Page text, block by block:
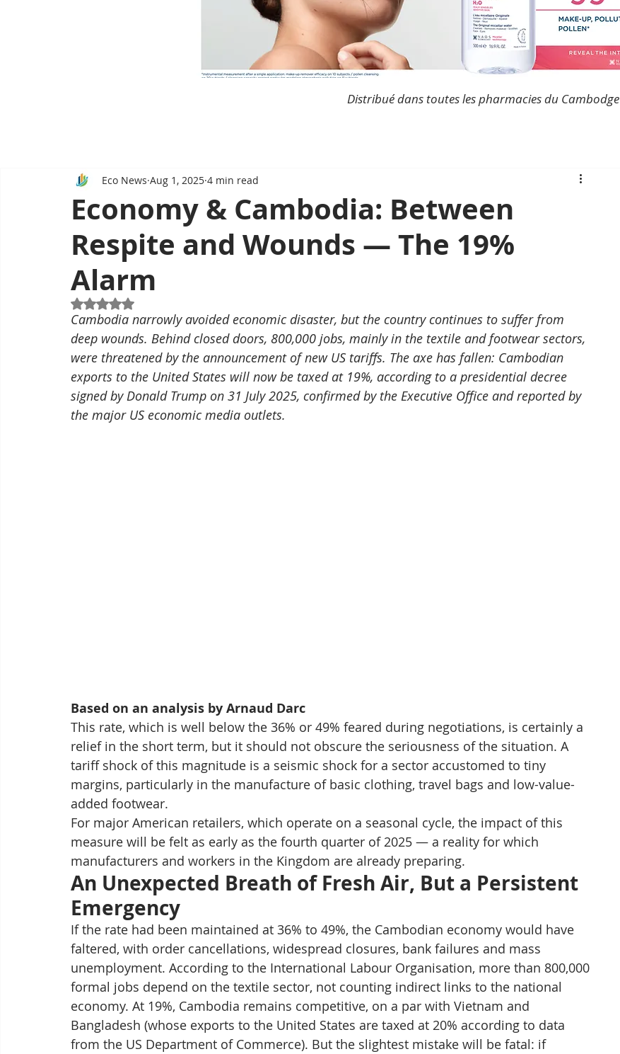
Distribué dans toutes les pharmacies du Cambodge
Economy & Cambodia: Between
Respite and Wounds — The 19%
Alarm
Eco News Aug 1, 2025 4 min read
Rated NaN out of 5 stars.
Cambodia narrowly avoided economic disaster, but the country continues to suffer from
deep wounds. Behind closed doors, 800,000 jobs, mainly in the textile and footwear sectors,
were threatened by the announcement of new US tariffs. The axe has fallen: Cambodian
exports to the United States will now be taxed at 19%, according to a presidential decree
signed by Donald Trump on 31 July 2025, confirmed by the Executive Office and reported by
the major US economic media outlets.
Based on an analysis by Arnaud Darc
This rate, which is well below the 36% or 49% feared during negotiations, is certainly a
relief in the short term, but it should not obscure the seriousness of the situation. A
tariff shock of this magnitude is a seismic shock for a sector accustomed to tiny
margins, particularly in the manufacture of basic clothing, travel bags and low-value-
added footwear.
For major American retailers, which operate on a seasonal cycle, the impact of this
measure will be felt as early as the fourth quarter of 2025 — a reality for which
manufacturers and workers in the Kingdom are already preparing.
An Unexpected Breath of Fresh Air, But a Persistent
Emergency
If the rate had been maintained at 36% to 49%, the Cambodian economy would have
faltered, with order cancellations, widespread closures, bank failures and mass
unemployment. According to the International Labour Organisation, more than 800,000
formal jobs depend on the textile sector, not counting indirect links to the national
economy. At 19%, Cambodia remains competitive, on a par with Vietnam and
Bangladesh (whose exports to the United States are taxed at 20% according to data
from the US Department of Commerce). But the slightest mistake will be fatal: if